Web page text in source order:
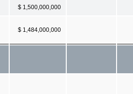
$ 1,500,000,000
$ 1,484,000,000